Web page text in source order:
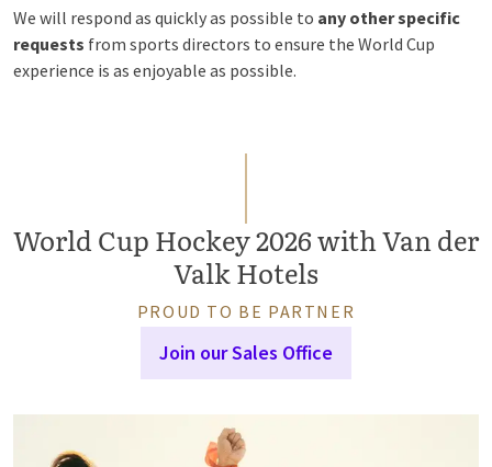
We will respond as quickly as possible to any other specific
requests from sports directors to ensure the World Cup
experience is as enjoyable as possible.
World Cup Hockey 2026 with Van der
Valk Hotels
PROUD TO BE PARTNER
Join our Sales Office